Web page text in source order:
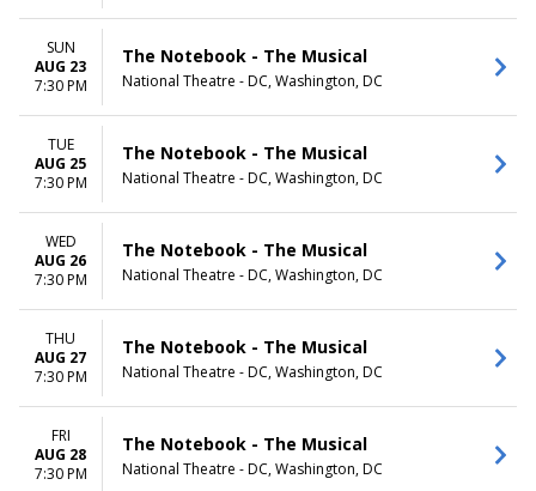
SUN
AUG 23
7:30 PM
The Notebook - The Musical
National Theatre - DC, Washington, DC
TUE
AUG 25
7:30 PM
The Notebook - The Musical
National Theatre - DC, Washington, DC
WED
AUG 26
7:30 PM
The Notebook - The Musical
National Theatre - DC, Washington, DC
THU
AUG 27
7:30 PM
The Notebook - The Musical
National Theatre - DC, Washington, DC
FRI
AUG 28
7:30 PM
The Notebook - The Musical
National Theatre - DC, Washington, DC